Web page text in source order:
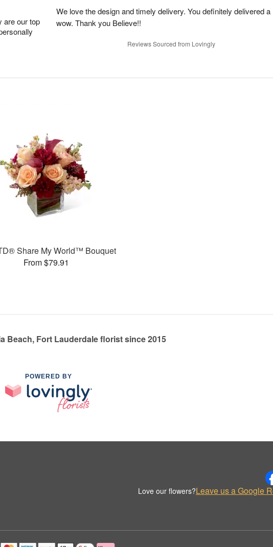
are our top
We love the design and timely delivery. You definitely delivered a
wow. Thank you Believe!!
Reviews Sourced from Lovingly
Share My World™ Bouquet
From $79.91
Beach, Fort Lauderdale florist since 2015
POWERED BY
Love our flowers?Leave us a Google